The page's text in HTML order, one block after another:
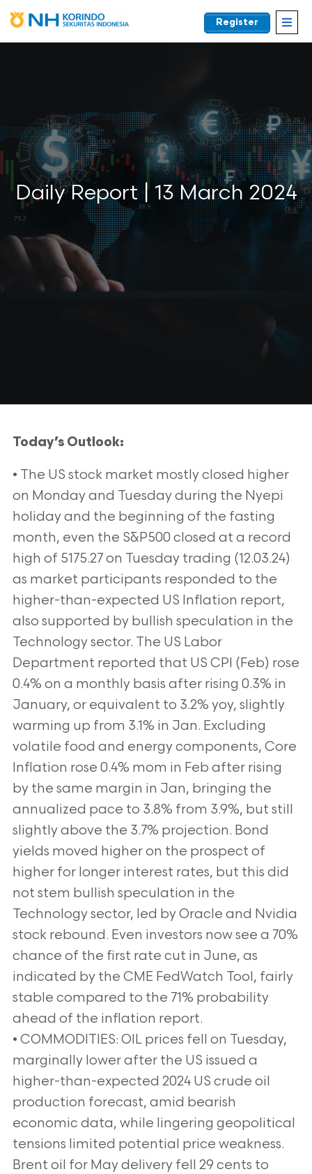
EN
Register
Daily Report | 13 March 2024
Today’s Outlook:
• The US stock market mostly closed higher
on Monday and Tuesday during the Nyepi
holiday and the beginning of the fasting
month, even the S&P500 closed at a record
high of 5175.27 on Tuesday trading (12.03.24)
as market participants responded to the
higher-than-expected US Inflation report,
also supported by bullish speculation in the
Technology sector. The US Labor
Department reported that US CPI (Feb) rose
0.4% on a monthly basis after rising 0.3% in
January, or equivalent to 3.2% yoy, slightly
warming up from 3.1% in Jan. Excluding
volatile food and energy components, Core
Inflation rose 0.4% mom in Feb after rising
by the same margin in Jan, bringing the
annualized pace to 3.8% from 3.9%, but still
slightly above the 3.7% projection. Bond
yields moved higher on the prospect of
higher for longer interest rates, but this did
not stem bullish speculation in the
Technology sector, led by Oracle and Nvidia
stock rebound. Even investors now see a 70%
chance of the first rate cut in June, as
indicated by the CME FedWatch Tool, fairly
stable compared to the 71% probability
ahead of the inflation report.
• COMMODITIES: OIL prices fell on Tuesday,
marginally lower after the US issued a
higher-than-expected 2024 US crude oil
production forecast, amid bearish
economic data, while lingering geopolitical
tensions limited potential price weakness.
Brent oil for May delivery fell 29 cents to